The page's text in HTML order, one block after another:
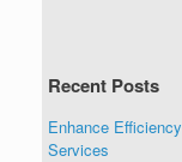
Recent Posts
Enhance
Services